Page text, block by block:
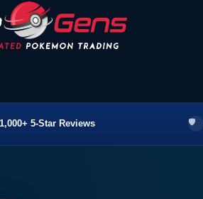
1,000+ 5-Star Reviews